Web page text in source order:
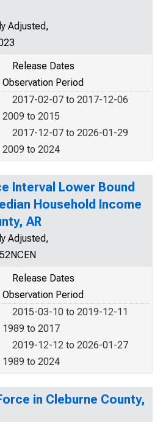
Adjusted,
Release Dates
Observation Period
2017-02-07 to 2017-12-06
2009 to 2015
2017-12-07 to 2026-01-29
2009 to 2024
Interval Lower Bound
Household Income
AR
Adjusted,
Release Dates
Observation Period
2015-03-10 to 2019-12-11
1989 to 2017
2019-12-12 to 2026-01-27
1989 to 2024
in Cleburne County,